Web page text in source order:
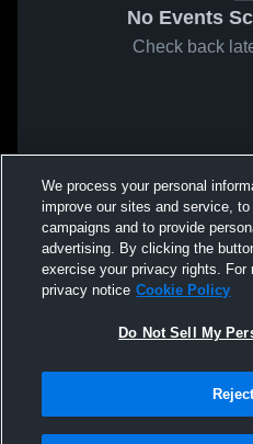
No Events
Check back
We process your personal
improve our sites and service,
campaigns and to provide
advertising. By clicking the
exercise your privacy rights. For
privacy notice Cookie Policy
Do Not Sell My